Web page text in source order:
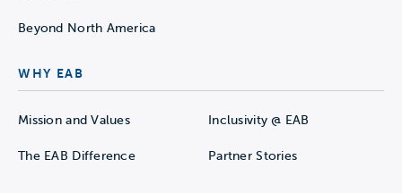
Beyond North America
WHY EAB
Mission and Values Inclusivity @ EAB
The EAB Difference Partner Stories